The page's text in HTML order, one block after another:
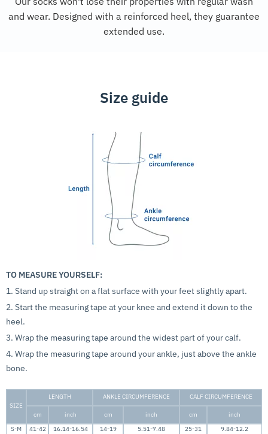
and wear. Designed with a reinforced heel, they guarantee
extended use.
Size guide
TO MEASURE YOURSELF:
1. Stand up straight on a flat surface with your feet slightly apart.
2. Start the measuring tape at your knee and extend it down to the
heel.
3. Wrap the measuring tape around the widest part of your calf.
4. Wrap the measuring tape around your ankle, just above the ankle
bone.
SIZE
LENGTH ANKLE CIRCUMFERENCE CALF CIRCUMFERENCE
cm inch cm inch cm
inch
S-M
41-42 16.14-16.54 14-19 5.51-7.48 25-31
9.84-12.2